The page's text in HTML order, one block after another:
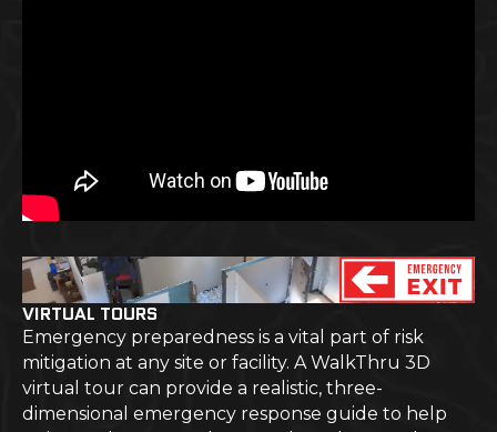
VIRTUAL TOURS
Emergency preparedness is a vital part of risk
mitigation at any site or facility. A WalkThru 3D
virtual tour can provide a realistic, three-
dimensional emergency response guide to help